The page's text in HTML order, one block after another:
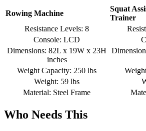
Rowing Machine
Squat
Trainer
Resistance Levels: 8
Console: LCD
Dimensions: 82L x 19W x 23H
inches
Weight Capacity: 250 lbs
Weight: 59 lbs
Material: Steel Frame
Who Needs This